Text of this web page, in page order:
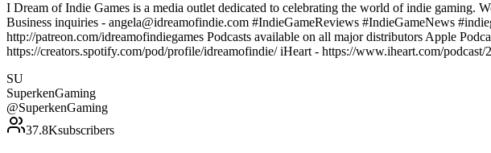
I Dream of Indie Games is a media outlet dedicated to celebrating the world of indie gaming.
Business inquiries - angela@idreamofindie.com #IndieGameReviews #IndieGameNews
http://patreon.com/idreamofindiegames Podcasts available on all major distributors Apple
https://creators.spotify.com/pod/profile/idreamofindie/ iHeart - https://www.iheart.com/
SU
SuperkenGaming
@SuperkenGaming
37.8Ksubscribers